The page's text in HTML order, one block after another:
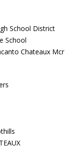
School District
School
Chateaux Mcr